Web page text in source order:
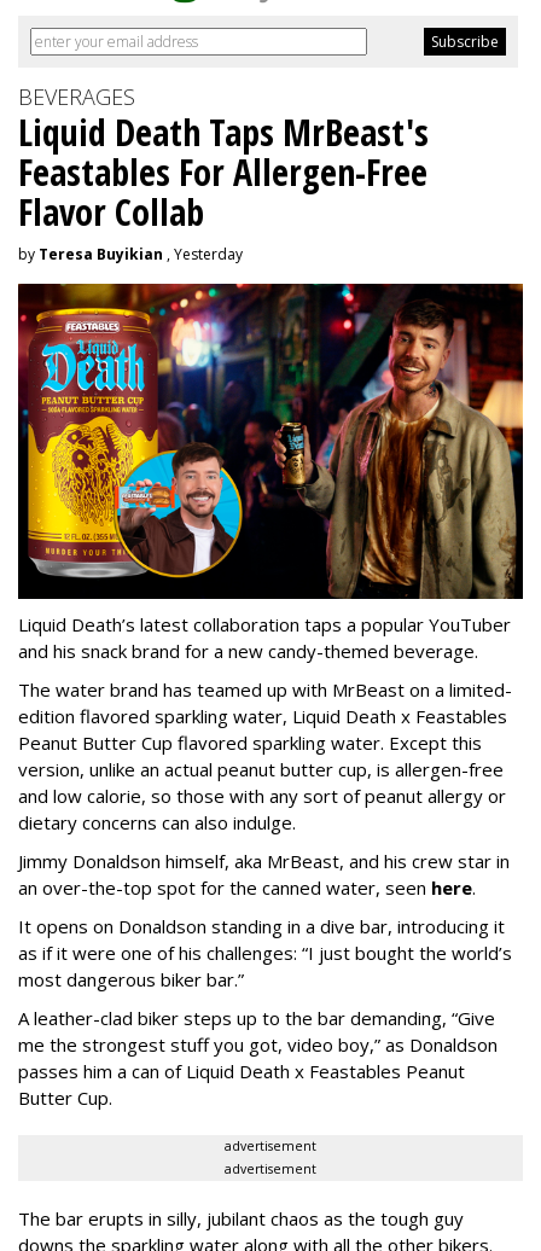
BEVERAGES
Liquid Death Taps MrBeast's
Feastables For Allergen-Free
Flavor Collab
by Teresa Buyikian , Yesterday
Liquid Death’s latest collaboration taps a popular YouTuber
and his snack brand for a new candy-themed beverage.
The water brand has teamed up with MrBeast on a limited-
edition flavored sparkling water, Liquid Death x Feastables
Peanut Butter Cup flavored sparkling water. Except this
version, unlike an actual peanut butter cup, is allergen-free
and low calorie, so those with any sort of peanut allergy or
dietary concerns can also indulge.
Jimmy Donaldson himself, aka MrBeast, and his crew star in
an over-the-top spot for the canned water, seen here.
It opens on Donaldson standing in a dive bar, introducing it
as if it were one of his challenges: “I just bought the world’s
most dangerous biker bar.”
A leather-clad biker steps up to the bar demanding, “Give
me the strongest stuff you got, video boy,” as Donaldson
passes him a can of Liquid Death x Feastables Peanut
Butter Cup.
advertisement
advertisement
The bar erupts in silly, jubilant chaos as the tough guy
downs the sparkling water along with all the other bikers.